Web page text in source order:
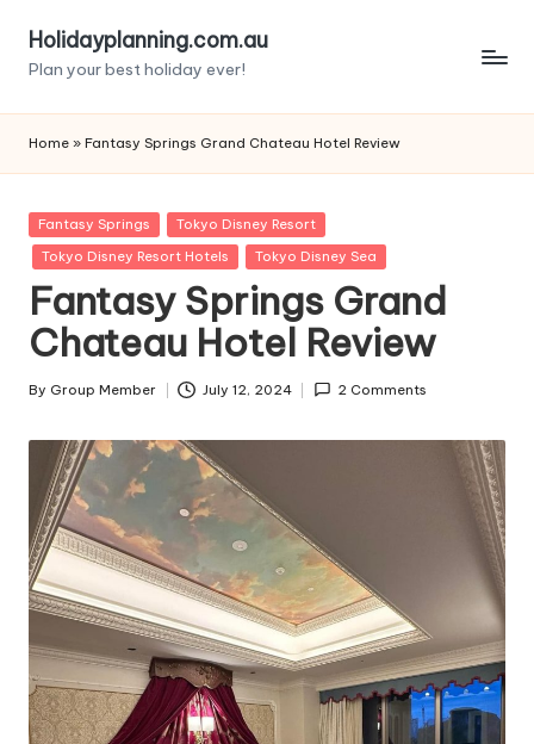
SkipHolidayplanning.com.au
Plan your best holiday ever!
Home » Fantasy Springs Grand Chateau Hotel Review
Posted
in
Fantasy Springs
Tokyo Disney Resort
Tokyo Disney Resort Hotels
Tokyo Disney Sea
Fantasy Springs Grand
Chateau Hotel Review
Posted
By Group Member July 12, 2024 2 Comments